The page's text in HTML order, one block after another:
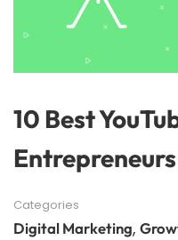
10 Best
Entrepreneurs
Categories
Digital Marketing,